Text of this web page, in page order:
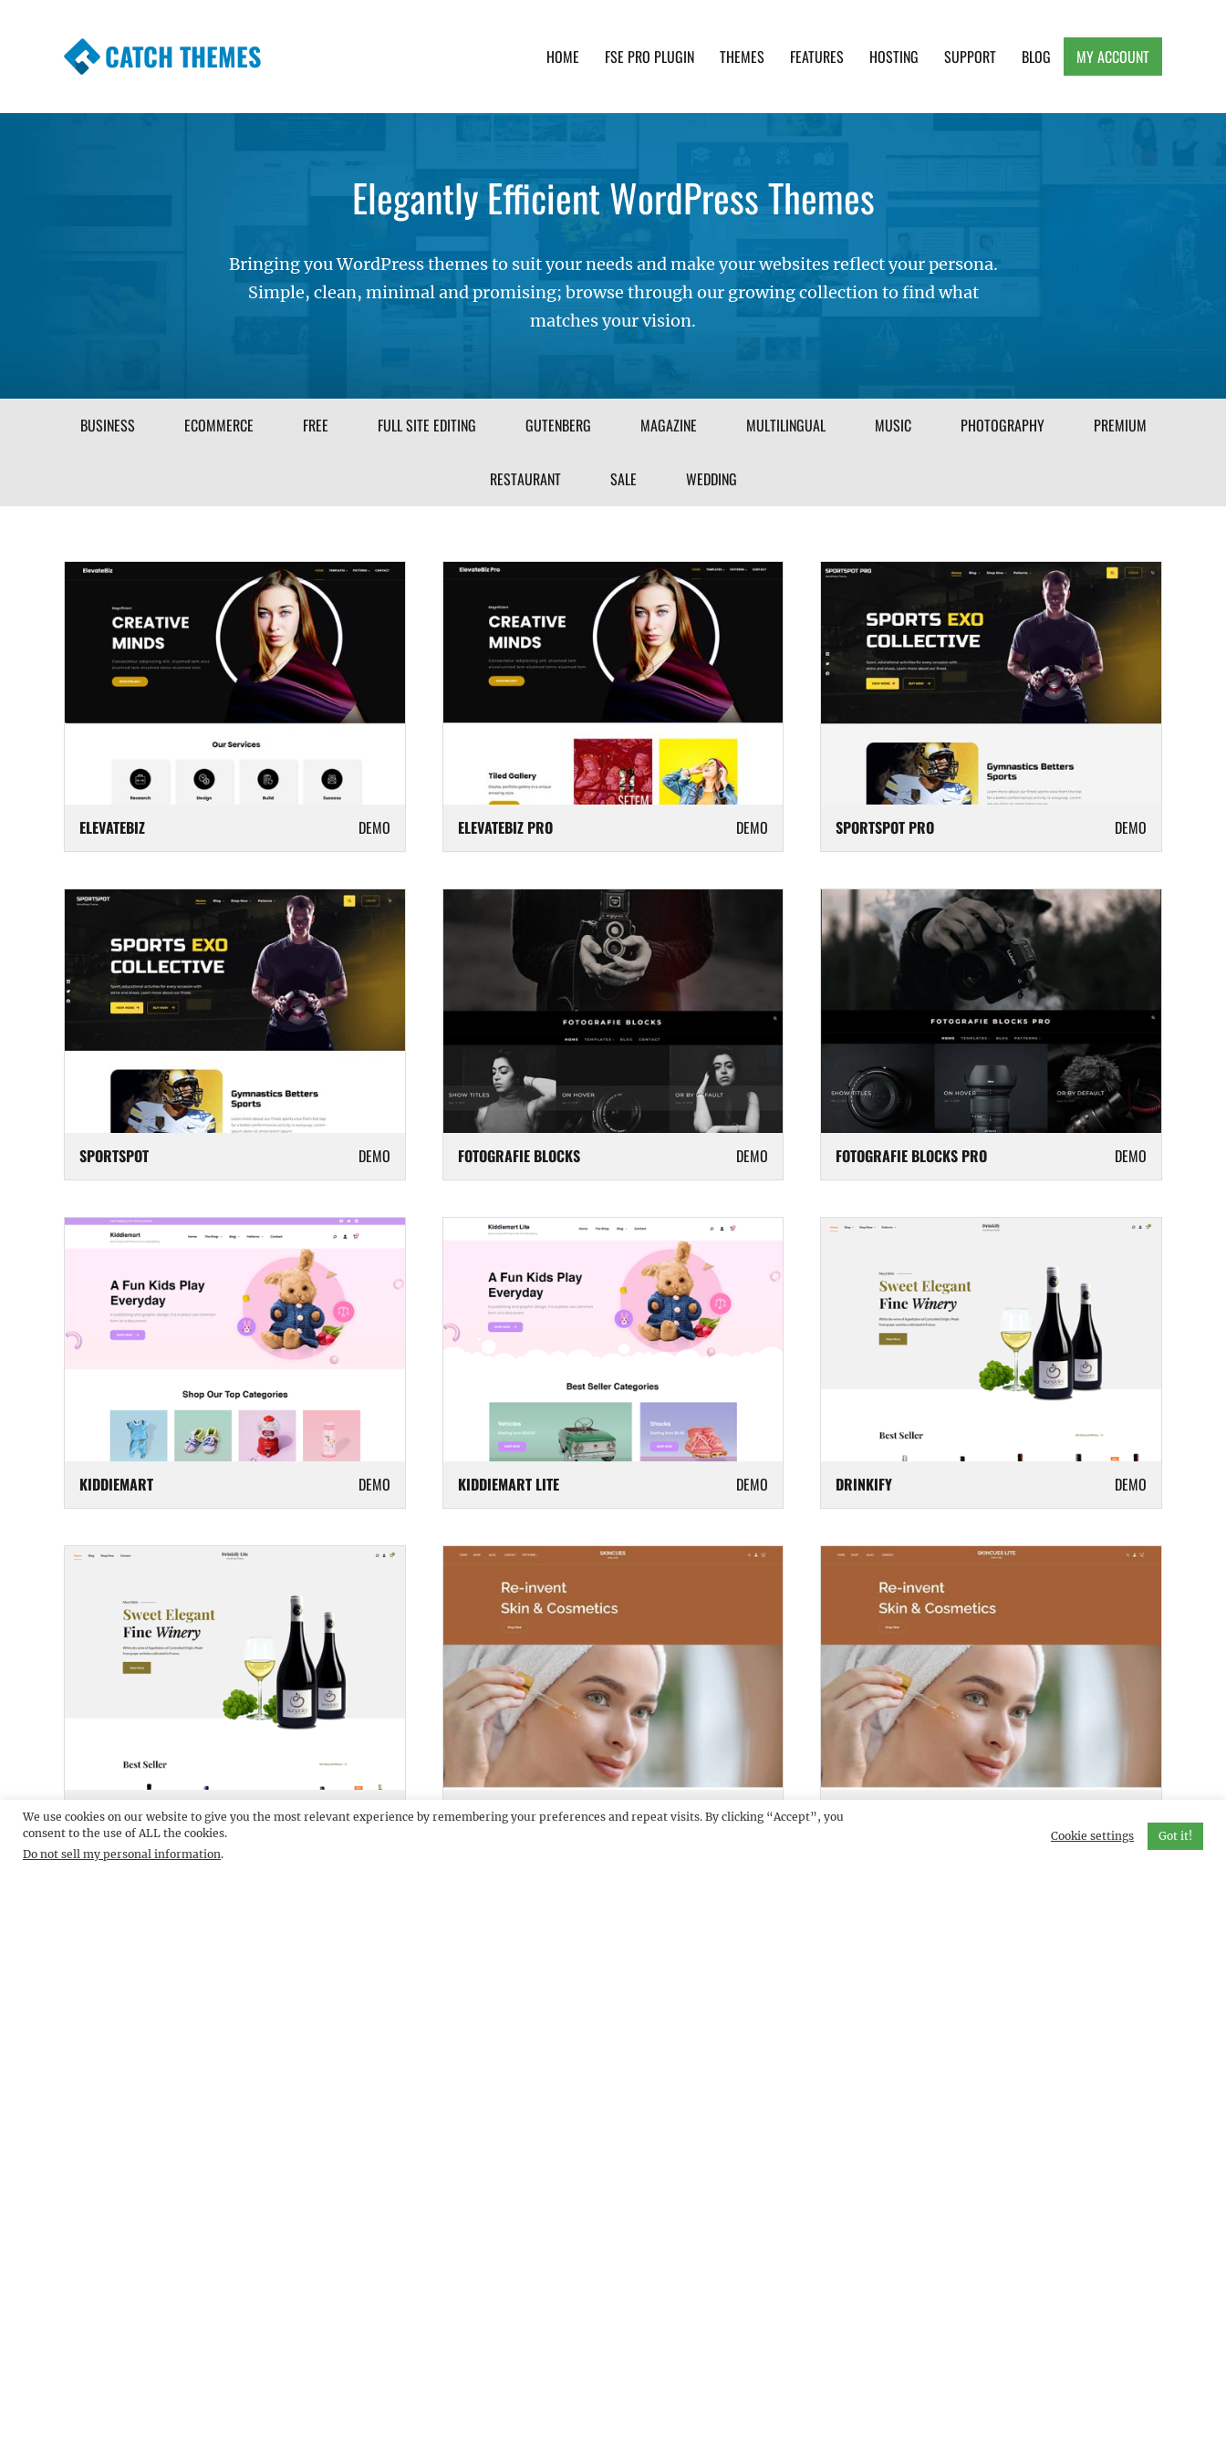
CATCH THEMES HOME FSE PRO PLUGIN THEMES FEATURES HOSTING SUPPORT BLOG MY ACCOUNT
Elegantly Efficient WordPress Themes
Bringing you WordPress themes to suit your needs and make your websites reflect your persona.
Simple, clean, minimal and promising; browse through our growing collection to find what
matches your vision.
THEME
BUSINESS ECOMMERCE FREE FULL SITE EDITING GUTENBERG MAGAZINE MULTILINGUAL MUSIC PHOTOGRAPHY PREMIUM
RESTAURANT SALE WEDDING
ELEVATEBIZ DEMO ELEVATEBIZ PRO DEMO SPORTSPOT PRO DEMO
SPORTSPOT DEMO FOTOGRAFIE BLOCKS DEMO FOTOGRAFIE BLOCKS PRO DEMO
KIDDIEMART DEMO KIDDIEMART LITE DEMO DRINKIFY DEMO
DRINKIFY LITE DEMO SKINCUES DEMO SKINCUES LITE
We use cookies on our website to give you the most relevant experience by remembering your preferences and repeat visits. By clicking “Accept”, you
consent to the use of ALL the cookies.
Do not sell my personal information.
Cookie settings Got it!